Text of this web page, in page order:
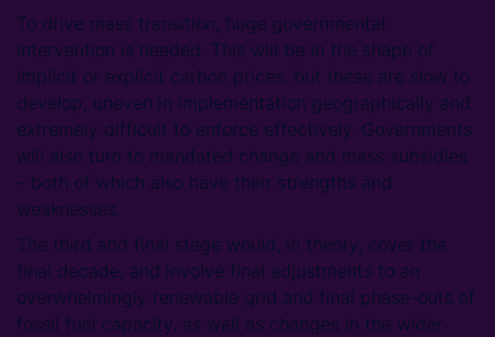
To drive mass transition, huge governmental
intervention is needed. This will be in the shape of
implicit or explicit carbon prices, but these are slow to
develop, uneven in implementation geographically and
extremely difficult to enforce effectively. Governments
will also turn to mandated change and mass subsidies
– both of which also have their strengths and
weaknesses.
The third and final stage would, in theory, cover the
final decade, and involve final adjustments to an
overwhelmingly renewable grid and final phase-outs of
fossil fuel capacity, as well as changes in the wider